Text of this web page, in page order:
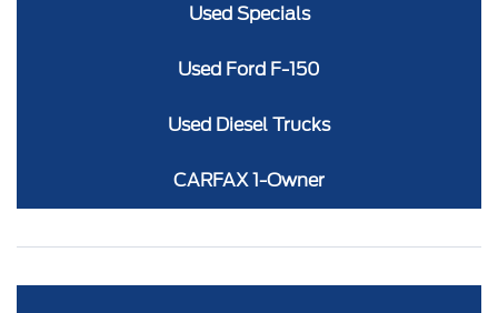
Used Specials
Used Ford F-150
Used Diesel Trucks
CARFAX 1-Owner